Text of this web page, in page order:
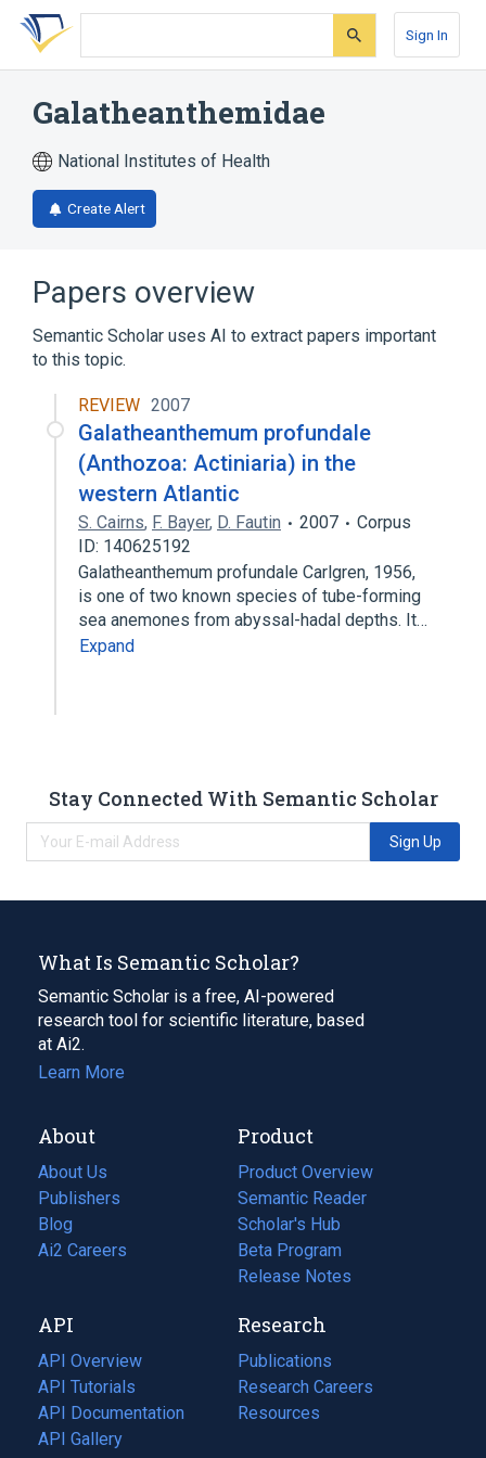
Skip
search
Skip
Skip
account
Sign In
Galatheanthemidae
National Institutes of Health
Create Alert
Papers overview
Semantic Scholar uses AI to extract papers important
to this topic.
REVIEW 2007
Galatheanthemum profundale
(Anthozoa: Actiniaria) in the
western Atlantic
S. Cairns, F. Bayer, D. Fautin 2007
Corpus
ID: 140625192
Galatheanthemum profundale Carlgren, 1956,
is one of two known species of tube-forming
sea anemones from abyssal-hadal depths. It…
Expand
Stay Connected With Semantic Scholar
Sign Up
What Is Semantic Scholar?
Semantic Scholar is a free, AI-powered
research tool for scientific literature, based
at Ai2.
Learn More
About
About Us
Publishers
Blog
(opens
in
tab)
Ai2 Careers
(opens
new
tab)
Product
Product Overview
Semantic Reader
Scholar's Hub
Beta Program
Release Notes
API
API Overview
API Tutorials
API Documentation
(opens
in
API Gallery
Research
Publications
(opens
in
a
Research Careers
(opens
in
Resources
(opens